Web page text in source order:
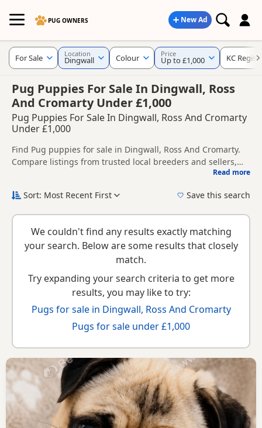
PUG OWNERS New Ad
Pug Puppies For Sale In Dingwall, Ross
And Cromarty Under £1,000
Pug Puppies For Sale In Dingwall, Ross And Cromarty
Under £1,000
Find Pug puppies for sale in Dingwall, Ross And Cromarty.
Compare listings from trusted local breeders and sellers,
around Dingwall, whether you are looking for a local litter or
the right puppy and breeder.
Read more
For Sale Location
Dingwall Colour Price
Up to £1,000 KC
Sort: Most Recent First Save this search
We couldn't find any results exactly matching
your search. Below are some results that closely
match.
Try expanding your search criteria to get more
results, you may like to try:
Pugs for sale in Dingwall, Ross And Cromarty
Pugs for sale under £1,000